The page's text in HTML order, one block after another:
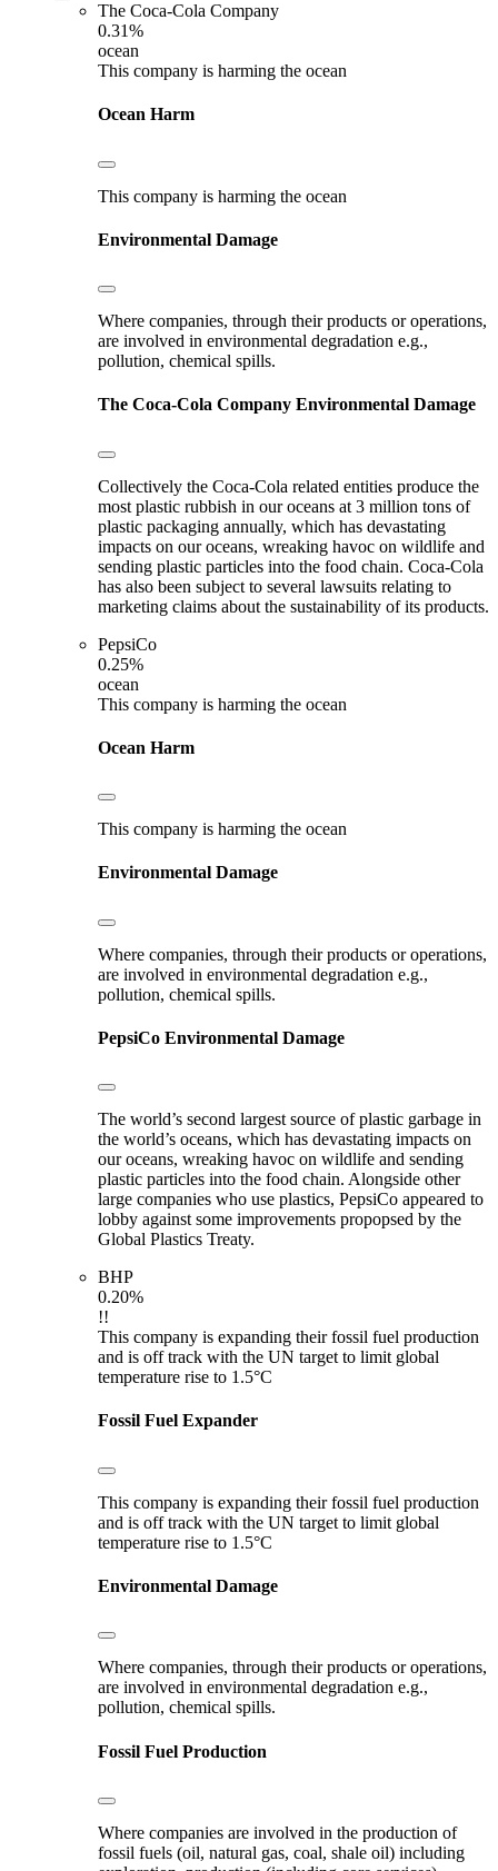
The Coca-Cola Company
0.31%
ocean
This company is harming the ocean
Ocean Harm
This company is harming the ocean
Environmental Damage
Where companies, through their products or operations,
are involved in environmental degradation e.g.,
pollution, chemical spills.
The Coca-Cola Company Environmental Damage
Collectively the Coca-Cola related entities produce the
most plastic rubbish in our oceans at 3 million tons of
plastic packaging annually, which has devastating
impacts on our oceans, wreaking havoc on wildlife and
sending plastic particles into the food chain. Coca-Cola
has also been subject to several lawsuits relating to
marketing claims about the sustainability of its products.
PepsiCo
0.25%
ocean
This company is harming the ocean
Ocean Harm
This company is harming the ocean
Environmental Damage
Where companies, through their products or operations,
are involved in environmental degradation e.g.,
pollution, chemical spills.
PepsiCo Environmental Damage
The world’s second largest source of plastic garbage in
the world’s oceans, which has devastating impacts on
our oceans, wreaking havoc on wildlife and sending
plastic particles into the food chain. Alongside other
large companies who use plastics, PepsiCo appeared to
lobby against some improvements propopsed by the
Global Plastics Treaty.
BHP
0.20%
!!
This company is expanding their fossil fuel production
and is off track with the UN target to limit global
temperature rise to 1.5°C
Fossil Fuel Expander
This company is expanding their fossil fuel production
and is off track with the UN target to limit global
temperature rise to 1.5°C
Environmental Damage
Where companies, through their products or operations,
are involved in environmental degradation e.g.,
pollution, chemical spills.
Fossil Fuel Production
Where companies are involved in the production of
fossil fuels (oil, natural gas, coal, shale oil) including